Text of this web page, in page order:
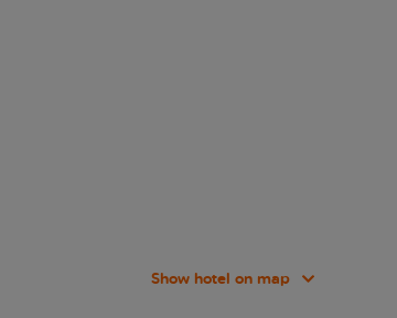
Show hotel on map